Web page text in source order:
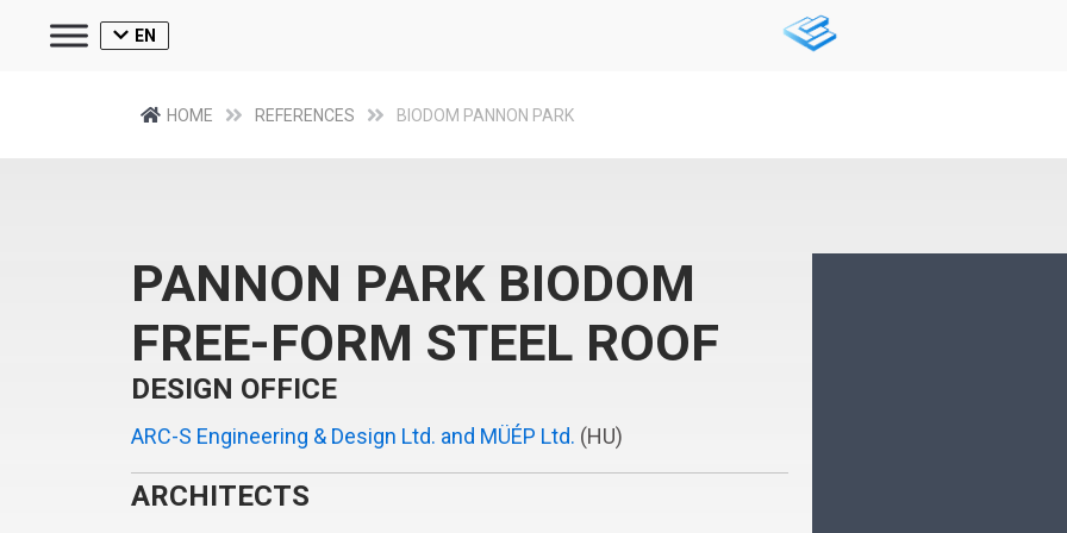
EN
HOME REFERENCES BIODOM PANNON PARK
PANNON PARK BIODOM
FREE-FORM STEEL ROOF
DESIGN OFFICE
ARC-S Engineering & Design Ltd. and MÜÉP Ltd. (HU)
ARCHITECTS